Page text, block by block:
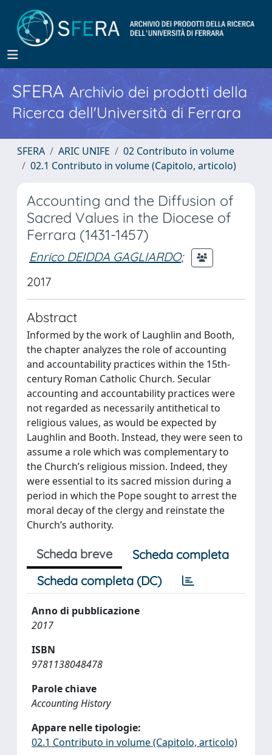
SFERA Archivio dei prodotti della
Ricerca dell'Università di Ferrara
SFERA ARIC UNIFE
02 Contributo in volume
02.1 Contributo in volume (Capitolo, articolo)
Accounting and the Diffusion of
Sacred Values in the Diocese of
Ferrara (1431-1457)
Enrico DEIDDA GAGLIARDO;
2017
Abstract
Informed by the work of Laughlin and Booth,
the chapter analyzes the role of accounting
and accountability practices within the 15th-
century Roman Catholic Church. Secular
accounting and accountability practices were
not regarded as necessarily antithetical to
religious values, as would be expected by
Laughlin and Booth. Instead, they were seen to
assume a role which was complementary to
the Church’s religious mission. Indeed, they
were essential to its sacred mission during a
period in which the Pope sought to arrest the
moral decay of the clergy and reinstate the
Church’s authority.
Scheda breve
Scheda completa
Scheda completa (DC)
Anno di pubblicazione
2017
ISBN
9781138048478
Parole chiave
Accounting History
Appare nelle tipologie:
02.1 Contributo in volume (Capitolo, articolo)